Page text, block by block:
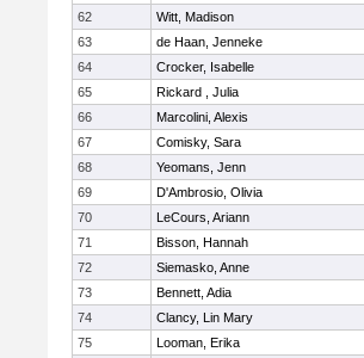
62
Witt, Madison
63
de Haan, Jenneke
64
Crocker, Isabelle
65
Rickard , Julia
66
Marcolini, Alexis
67
Comisky, Sara
68
Yeomans, Jenn
69
D'Ambrosio, Olivia
70
LeCours, Ariann
71
Bisson, Hannah
72
Siemasko, Anne
73
Bennett, Adia
74
Clancy, Lin Mary
75
Looman, Erika